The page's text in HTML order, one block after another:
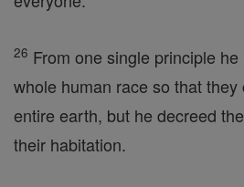
26 From one single principle
whole human race so that
entire earth, but he decreed
their habitation.